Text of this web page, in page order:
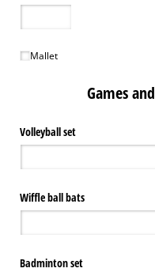
Mallet
Mallet
Games
Volleyball set
Wiffle ball bats
Badminton set